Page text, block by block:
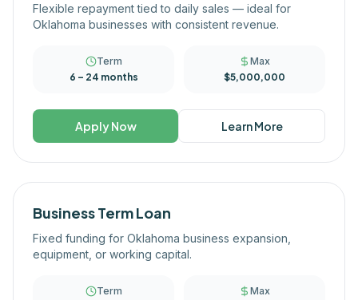
Flexible repayment tied to daily sales — ideal for
Oklahoma businesses with consistent revenue.
Term
6 – 24 months
Max
$5,000,000
Apply Now Learn More
Business Term Loan
Fixed funding for Oklahoma business expansion,
equipment, or working capital.
Term
Max